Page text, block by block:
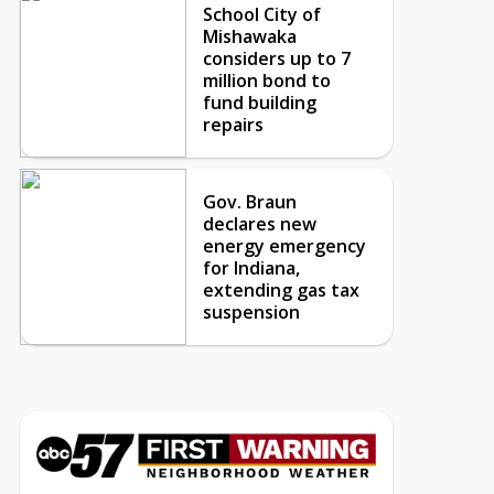
School City of
Mishawaka
considers up to 7
million bond to
fund building
repairs
Gov. Braun
declares new
energy emergency
for Indiana,
extending gas tax
suspension